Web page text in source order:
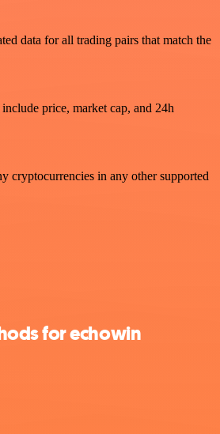
data for all trading pairs that match the
price, market cap, and 24h
cryptocurrencies in any other supported
for echowin